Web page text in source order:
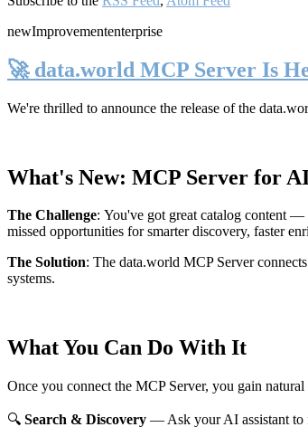
newImprovemententerprise
🚀 data.world MCP Server Is
We're thrilled to announce the release of the
What's New: MCP Server for
The Challenge: You've got great catalog content —
missed opportunities for smarter discovery, faster
The Solution: The data.world MCP Server
systems.
What You Can Do With It
Once you connect the MCP Server, you gain
🔍 Search & Discovery — Ask your AI assistant to